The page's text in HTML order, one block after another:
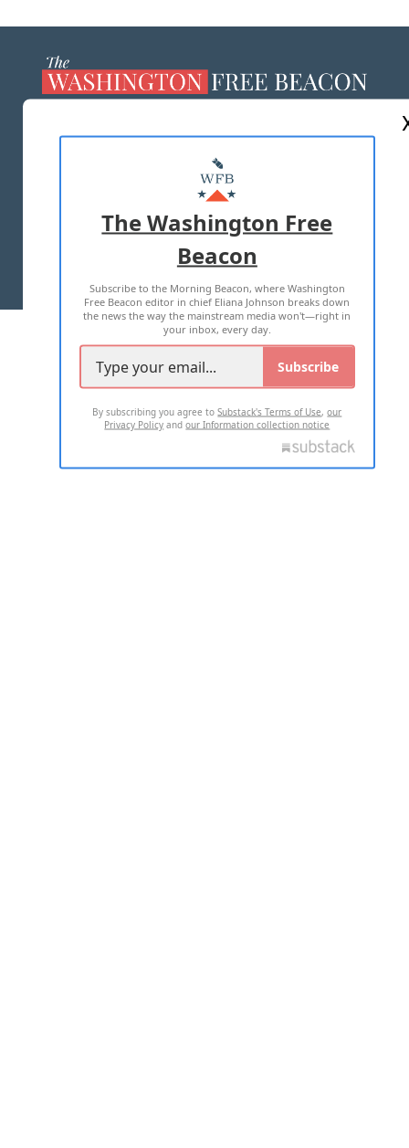
MASTHEAD
ADVERTISE WITH US
TERMS OF USE PRIVACY POLICY
2026 ALL RIGHTS RESERVED
The Washington Free
Beacon
Subscribe to the Morning Beacon, where Washington
Free Beacon editor in chief Eliana Johnson breaks down
the news the way the mainstream media won't—right in
your inbox, every day.
Subscribe
By subscribing you agree toSubstack's Terms of Use,our
Privacy Policy andour Information collection notice